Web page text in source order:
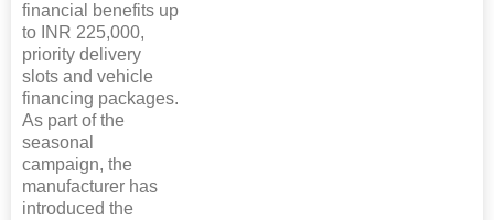
financial benefits up
to INR 225,000,
priority delivery
slots and vehicle
financing packages.
As part of the
seasonal
campaign, the
manufacturer has
introduced the